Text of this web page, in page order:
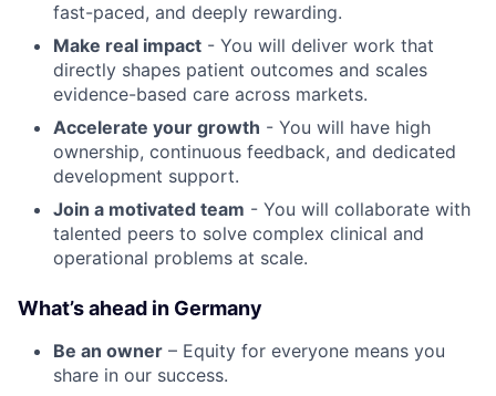
fast-paced, and deeply rewarding.
Make real impact - You will deliver work that
directly shapes patient outcomes and scales
evidence-based care across markets.
Accelerate your growth - You will have high
ownership, continuous feedback, and dedicated
development support.
Join a motivated team - You will collaborate with
talented peers to solve complex clinical and
operational problems at scale.
What’s ahead in Germany
Be an owner – Equity for everyone means you
share in our success.